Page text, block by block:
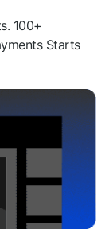
100+
Starts